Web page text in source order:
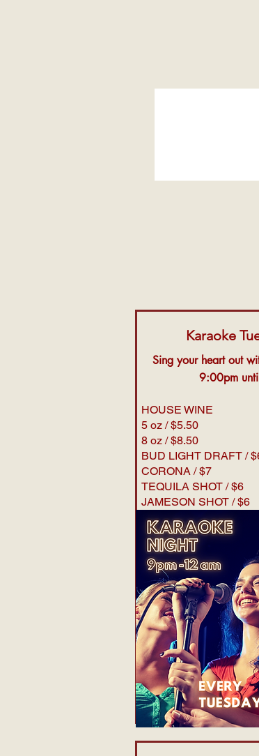
Karaoke
Sing your heart out
9:00pm
HOUSE WINE
5 oz / $5.50
8 oz / $8.50
BUD LIGHT DRAFT /
CORONA / $7
TEQUILA SHOT / $6
JAMESON SHOT / $6